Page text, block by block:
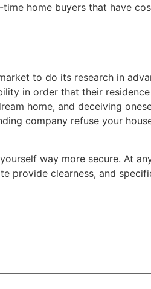
home buyers that have
to do its research in
in order that their
home, and deceiving
company refuse your
way more secure. At
provide clearness, and